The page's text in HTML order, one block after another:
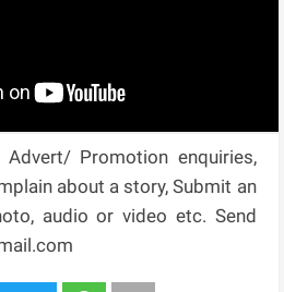
Promotion enquiries,
about a story, Submit an
audio or video etc. Send